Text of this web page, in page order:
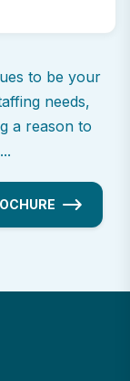
to be your
needs,
a reason to